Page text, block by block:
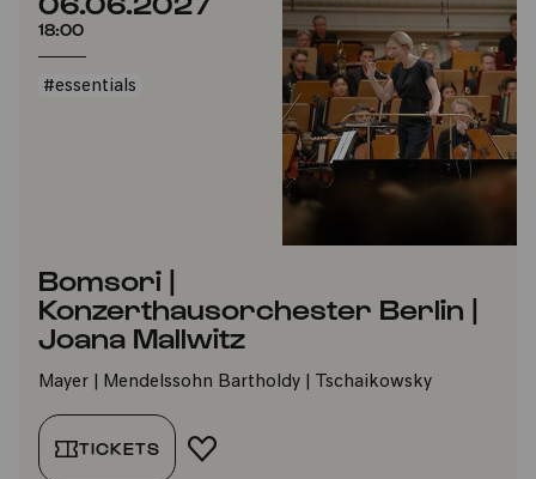
18:00
#essentials
Bomsori |
Konzerthausorchester Berlin |
Joana Mallwitz
Mayer | Mendelssohn Bartholdy | Tschaikowsky
TICKETS ADD TO FAVORITES